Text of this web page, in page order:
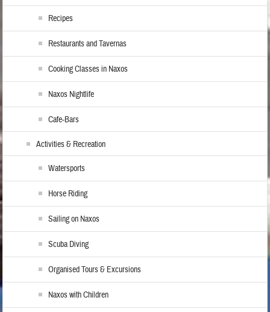
Recipes
Restaurants and Tavernas
Cooking Classes in Naxos
Naxos Nightlife
Cafe-Bars
Activities & Recreation
Watersports
Horse Riding
Sailing on Naxos
Scuba Diving
Organised Tours & Excursions
Naxos with Children